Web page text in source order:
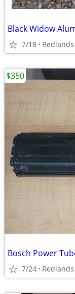
Black Widow
7/18 Redlands
Bosch Power
7/24 Redlands
$350